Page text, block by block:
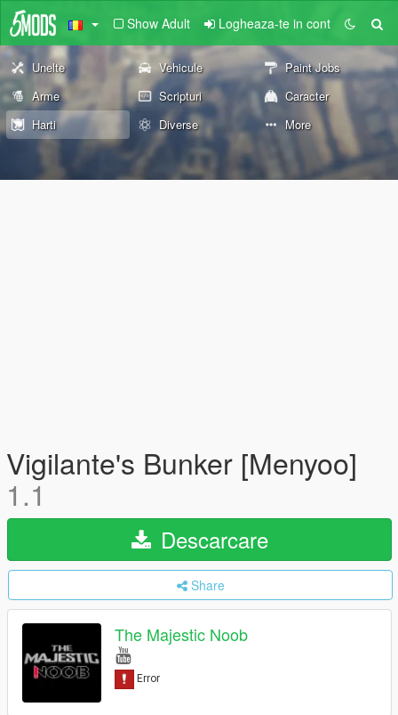
Show Adult Logheaza-te in cont
Unelte Vehicule
Paint Jobs
Arme
Scripturi
Caracter
Harti
Diverse More
Vigilante's Bunker [Menyoo]
1.1
Descarcare
Share
The Majestic Noob